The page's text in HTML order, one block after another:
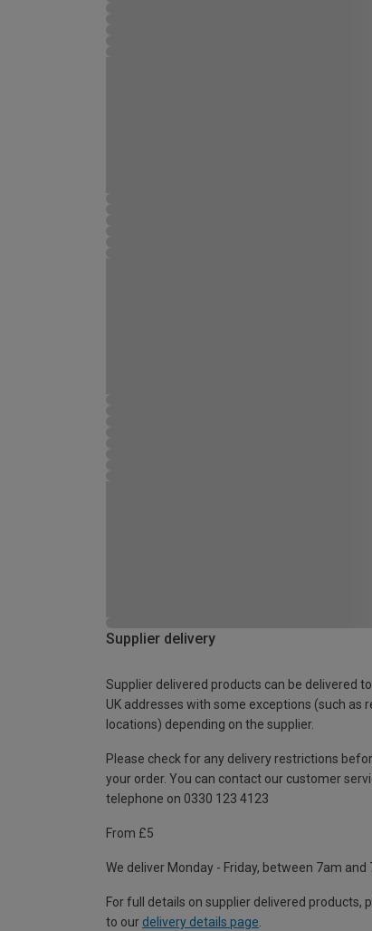
Supplier delivery
Supplier delivered products can be delivered
UK addresses with some exceptions (such as
locations) depending on the supplier.
Please check for any delivery restrictions
your order. You can contact our customer
telephone on 0330 123 4123
From £5
We deliver Monday - Friday, between 7am and
For full details on supplier delivered products,
to our delivery details page